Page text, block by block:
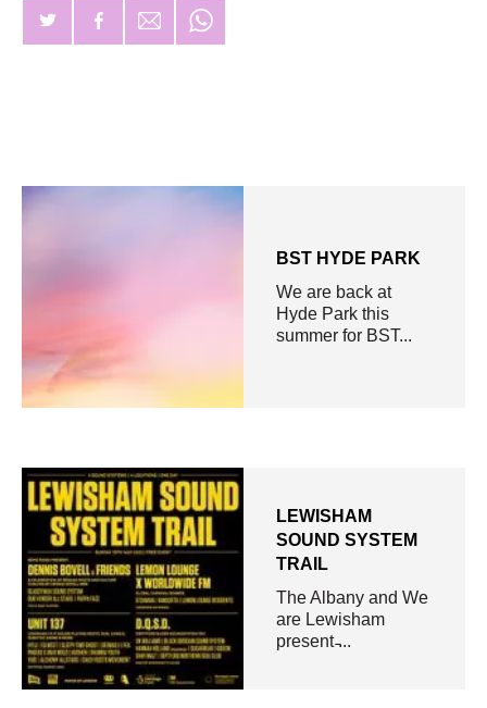
BST HYDE PARK
We are back at
Hyde Park this
summer for BST...
LEWISHAM
SOUND SYSTEM
TRAIL
The Albany and We
are Lewisham
present ̵...